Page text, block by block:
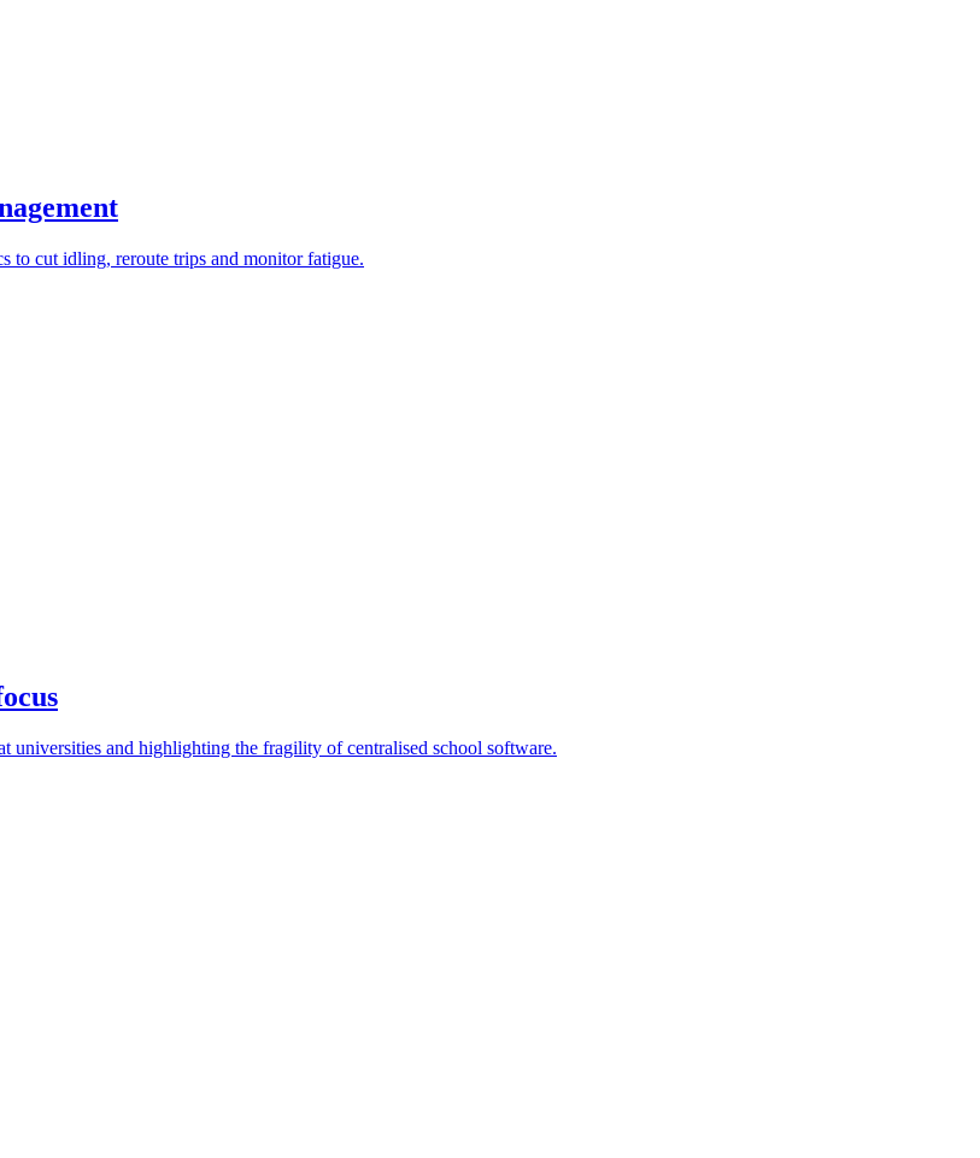
to cut idling, reroute trips and monitor fatigue.
universities and highlighting the fragility of centralised school software.